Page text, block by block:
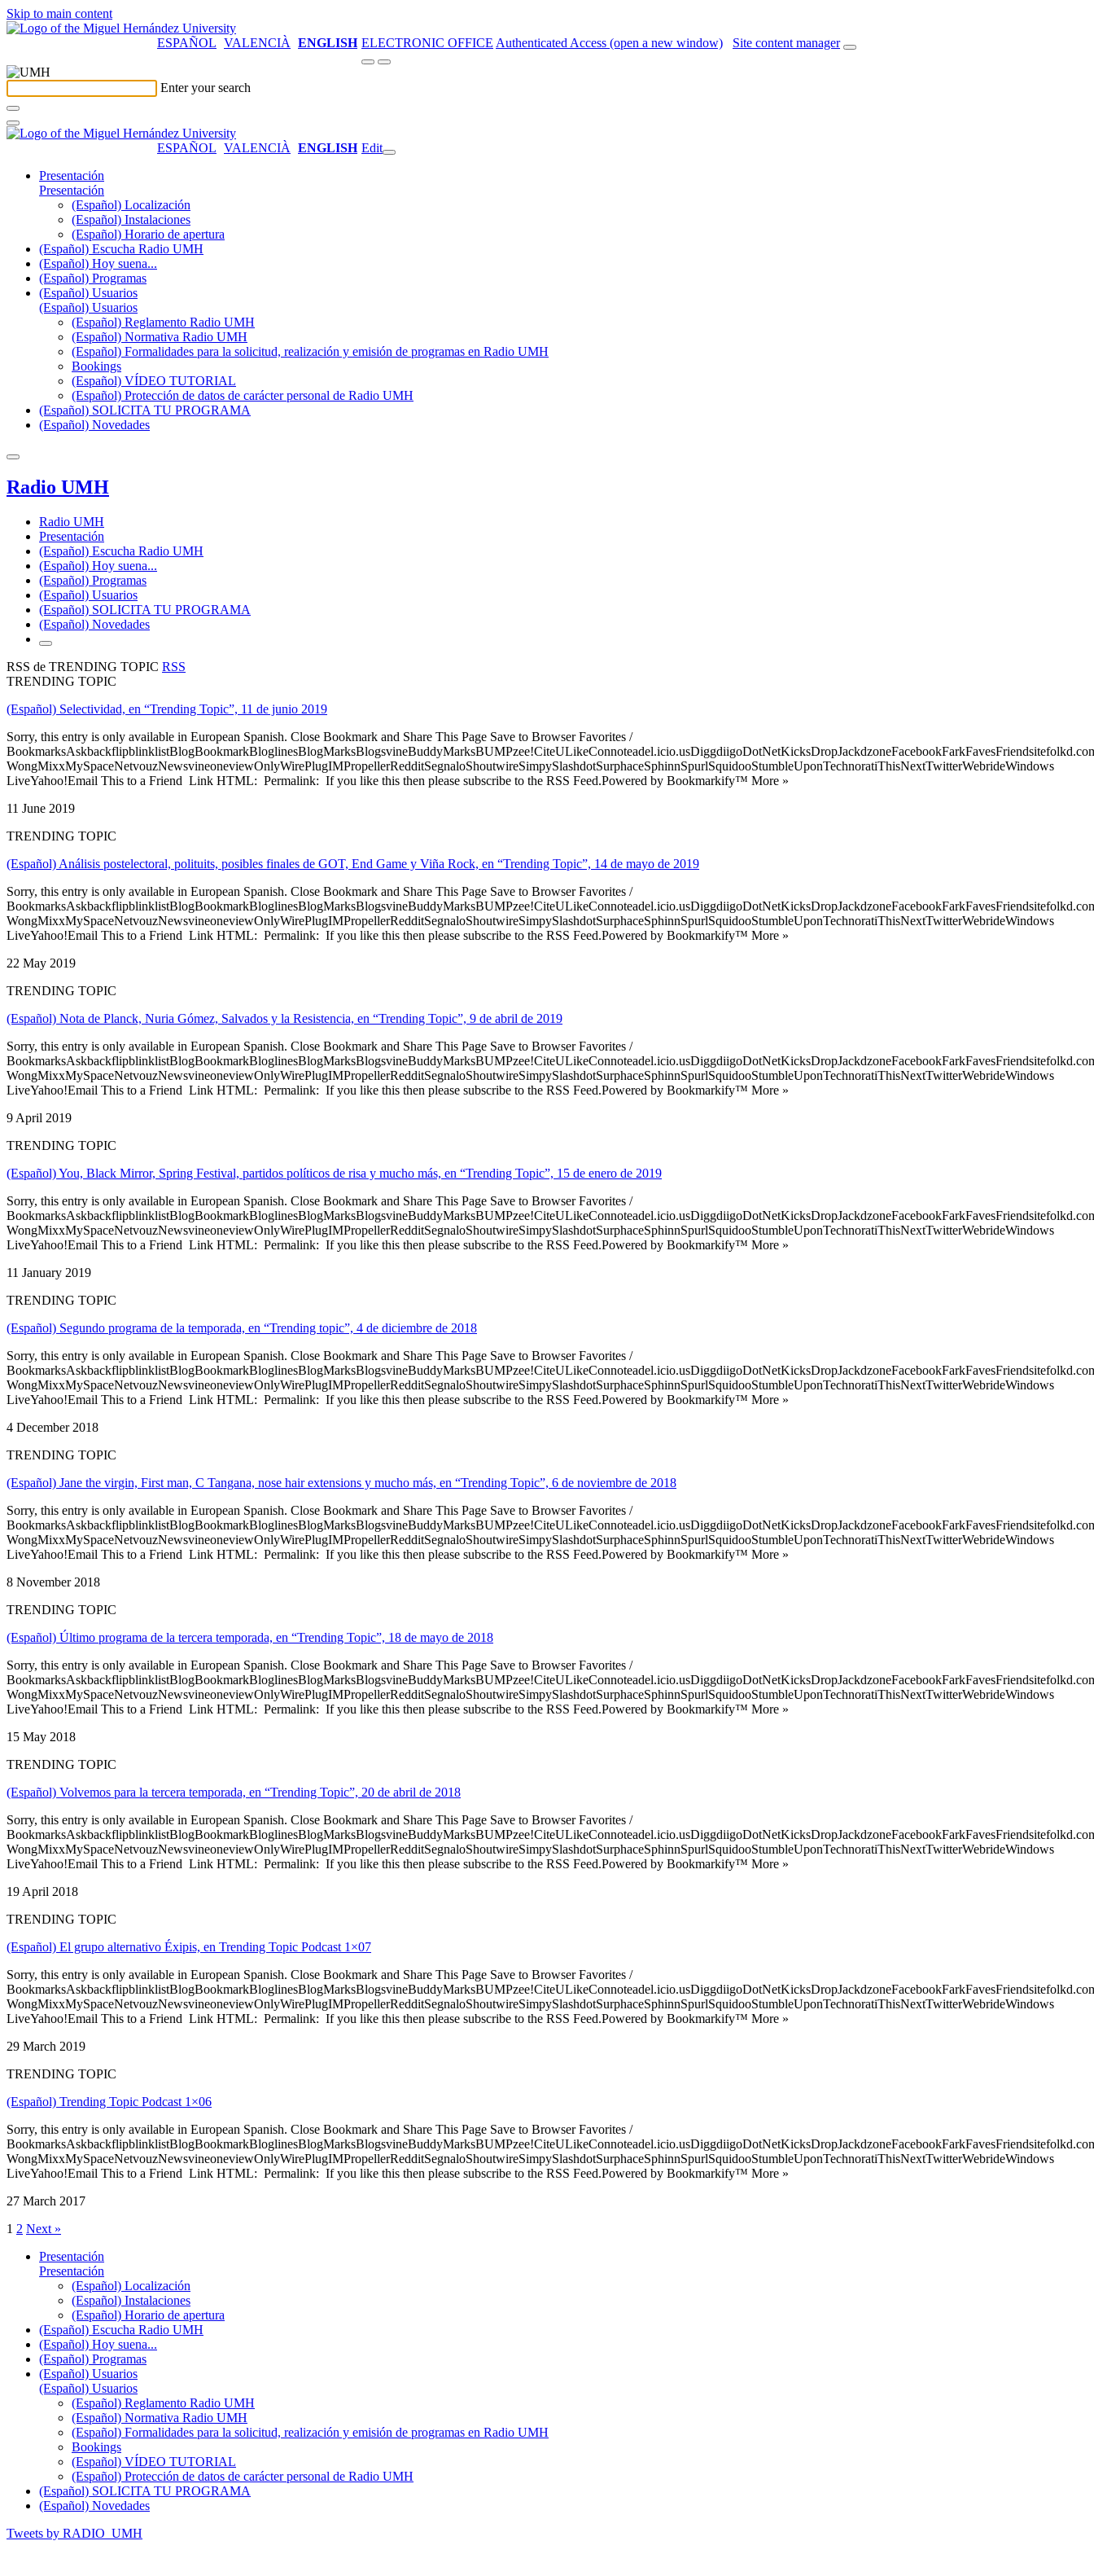
Skip to main content
ESPAÑOL VALENCIÀ ENGLISH ELECTRONIC OFFICE Authenticated Access (open a new window) Site content manager
Enter your search
ESPAÑOL VALENCIÀ ENGLISH Edit
Presentación
Presentación
(Español) Localización
(Español) Instalaciones
(Español) Horario de apertura
(Español) Escucha Radio UMH
(Español) Hoy suena...
(Español) Programas
(Español) Usuarios
(Español) Usuarios
(Español) Reglamento Radio UMH
(Español) Normativa Radio UMH
(Español) Formalidades para la solicitud, realización y emisión de programas en Radio UMH
Bookings
(Español) VÍDEO TUTORIAL
(Español) Protección de datos de carácter personal de Radio UMH
(Español) SOLICITA TU PROGRAMA
(Español) Novedades
Radio UMH
Radio UMH
Presentación
(Español) Escucha Radio UMH
(Español) Hoy suena...
(Español) Programas
(Español) Usuarios
(Español) SOLICITA TU PROGRAMA
(Español) Novedades
RSS de TRENDING TOPIC RSS
TRENDING TOPIC
(Español) Selectividad, en “Trending Topic”, 11 de junio 2019
Sorry, this entry is only available in European Spanish. Close Bookmark and Share This Page Save to Browser Favorites /
WongMixxMySpaceNetvouzNewsvineoneviewOnlyWirePlugIMPropellerRedditSegnaloShoutwireSimpySlashdotSurphaceSphinnSpurlSquidooStumbleUponTechnoratiThisNextTwitterWebrideWindows
LiveYahoo!Email This to a Friend Link HTML: Permalink: If you like this then please subscribe to the RSS Feed.Powered by Bookmarkify™ More »
11 June 2019
TRENDING TOPIC
(Español) Análisis postelectoral, polituits, posibles finales de GOT, End Game y Viña Rock, en “Trending Topic”, 14 de mayo de 2019
Sorry, this entry is only available in European Spanish. Close Bookmark and Share This Page Save to Browser Favorites /
WongMixxMySpaceNetvouzNewsvineoneviewOnlyWirePlugIMPropellerRedditSegnaloShoutwireSimpySlashdotSurphaceSphinnSpurlSquidooStumbleUponTechnoratiThisNextTwitterWebrideWindows
LiveYahoo!Email This to a Friend Link HTML: Permalink: If you like this then please subscribe to the RSS Feed.Powered by Bookmarkify™ More »
22 May 2019
TRENDING TOPIC
(Español) Nota de Planck, Nuria Gómez, Salvados y la Resistencia, en “Trending Topic”, 9 de abril de 2019
Sorry, this entry is only available in European Spanish. Close Bookmark and Share This Page Save to Browser Favorites /
WongMixxMySpaceNetvouzNewsvineoneviewOnlyWirePlugIMPropellerRedditSegnaloShoutwireSimpySlashdotSurphaceSphinnSpurlSquidooStumbleUponTechnoratiThisNextTwitterWebrideWindows
LiveYahoo!Email This to a Friend Link HTML: Permalink: If you like this then please subscribe to the RSS Feed.Powered by Bookmarkify™ More »
9 April 2019
TRENDING TOPIC
(Español) You, Black Mirror, Spring Festival, partidos políticos de risa y mucho más, en “Trending Topic”, 15 de enero de 2019
Sorry, this entry is only available in European Spanish. Close Bookmark and Share This Page Save to Browser Favorites /
WongMixxMySpaceNetvouzNewsvineoneviewOnlyWirePlugIMPropellerRedditSegnaloShoutwireSimpySlashdotSurphaceSphinnSpurlSquidooStumbleUponTechnoratiThisNextTwitterWebrideWindows
LiveYahoo!Email This to a Friend Link HTML: Permalink: If you like this then please subscribe to the RSS Feed.Powered by Bookmarkify™ More »
11 January 2019
TRENDING TOPIC
(Español) Segundo programa de la temporada, en “Trending topic”, 4 de diciembre de 2018
Sorry, this entry is only available in European Spanish. Close Bookmark and Share This Page Save to Browser Favorites /
WongMixxMySpaceNetvouzNewsvineoneviewOnlyWirePlugIMPropellerRedditSegnaloShoutwireSimpySlashdotSurphaceSphinnSpurlSquidooStumbleUponTechnoratiThisNextTwitterWebrideWindows
LiveYahoo!Email This to a Friend Link HTML: Permalink: If you like this then please subscribe to the RSS Feed.Powered by Bookmarkify™ More »
4 December 2018
TRENDING TOPIC
(Español) Jane the virgin, First man, C Tangana, nose hair extensions y mucho más, en “Trending Topic”, 6 de noviembre de 2018
Sorry, this entry is only available in European Spanish. Close Bookmark and Share This Page Save to Browser Favorites /
WongMixxMySpaceNetvouzNewsvineoneviewOnlyWirePlugIMPropellerRedditSegnaloShoutwireSimpySlashdotSurphaceSphinnSpurlSquidooStumbleUponTechnoratiThisNextTwitterWebrideWindows
LiveYahoo!Email This to a Friend Link HTML: Permalink: If you like this then please subscribe to the RSS Feed.Powered by Bookmarkify™ More »
8 November 2018
TRENDING TOPIC
(Español) Último programa de la tercera temporada, en “Trending Topic”, 18 de mayo de 2018
Sorry, this entry is only available in European Spanish. Close Bookmark and Share This Page Save to Browser Favorites /
WongMixxMySpaceNetvouzNewsvineoneviewOnlyWirePlugIMPropellerRedditSegnaloShoutwireSimpySlashdotSurphaceSphinnSpurlSquidooStumbleUponTechnoratiThisNextTwitterWebrideWindows
LiveYahoo!Email This to a Friend Link HTML: Permalink: If you like this then please subscribe to the RSS Feed.Powered by Bookmarkify™ More »
15 May 2018
TRENDING TOPIC
(Español) Volvemos para la tercera temporada, en “Trending Topic”, 20 de abril de 2018
Sorry, this entry is only available in European Spanish. Close Bookmark and Share This Page Save to Browser Favorites /
WongMixxMySpaceNetvouzNewsvineoneviewOnlyWirePlugIMPropellerRedditSegnaloShoutwireSimpySlashdotSurphaceSphinnSpurlSquidooStumbleUponTechnoratiThisNextTwitterWebrideWindows
LiveYahoo!Email This to a Friend Link HTML: Permalink: If you like this then please subscribe to the RSS Feed.Powered by Bookmarkify™ More »
19 April 2018
TRENDING TOPIC
(Español) El grupo alternativo Éxipis, en Trending Topic Podcast 1×07
Sorry, this entry is only available in European Spanish. Close Bookmark and Share This Page Save to Browser Favorites /
WongMixxMySpaceNetvouzNewsvineoneviewOnlyWirePlugIMPropellerRedditSegnaloShoutwireSimpySlashdotSurphaceSphinnSpurlSquidooStumbleUponTechnoratiThisNextTwitterWebrideWindows
LiveYahoo!Email This to a Friend Link HTML: Permalink: If you like this then please subscribe to the RSS Feed.Powered by Bookmarkify™ More »
29 March 2019
TRENDING TOPIC
(Español) Trending Topic Podcast 1×06
Sorry, this entry is only available in European Spanish. Close Bookmark and Share This Page Save to Browser Favorites /
WongMixxMySpaceNetvouzNewsvineoneviewOnlyWirePlugIMPropellerRedditSegnaloShoutwireSimpySlashdotSurphaceSphinnSpurlSquidooStumbleUponTechnoratiThisNextTwitterWebrideWindows
LiveYahoo!Email This to a Friend Link HTML: Permalink: If you like this then please subscribe to the RSS Feed.Powered by Bookmarkify™ More »
27 March 2017
1 2 Next »
Presentación
Presentación
(Español) Localización
(Español) Instalaciones
(Español) Horario de apertura
(Español) Escucha Radio UMH
(Español) Hoy suena...
(Español) Programas
(Español) Usuarios
(Español) Usuarios
(Español) Reglamento Radio UMH
(Español) Normativa Radio UMH
(Español) Formalidades para la solicitud, realización y emisión de programas en Radio UMH
Bookings
(Español) VÍDEO TUTORIAL
(Español) Protección de datos de carácter personal de Radio UMH
(Español) SOLICITA TU PROGRAMA
(Español) Novedades
Tweets by RADIO_UMH